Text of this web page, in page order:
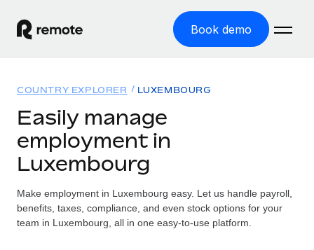
Book demo
GLOBAL EMPLOYMENT
Global Payroll
Employer of Record
Expand globally with zero entity cost
Solutions
Country Explorer
Find global employment support by country
Resources
TOOLS & CALCULATORS
Pricing
COUNTRY EXPLORER LUXEMBOURG
Easily manage
employment in
Luxembourg
Make employment in Luxembourg easy. Let us handle payroll,
benefits, taxes, compliance, and even stock options for your
team in Luxembourg, all in one easy-to-use platform.